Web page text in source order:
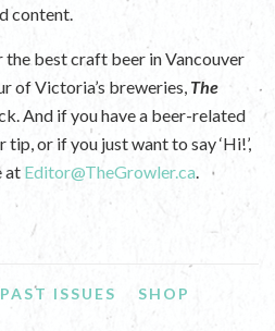
content.
the best craft beer in Vancouver
of Victoria’s breweries, The
And if you have a beer-related
or if you just want to say ‘Hi!’,
at Editor@TheGrowler.ca
PAST ISSUES SHOP